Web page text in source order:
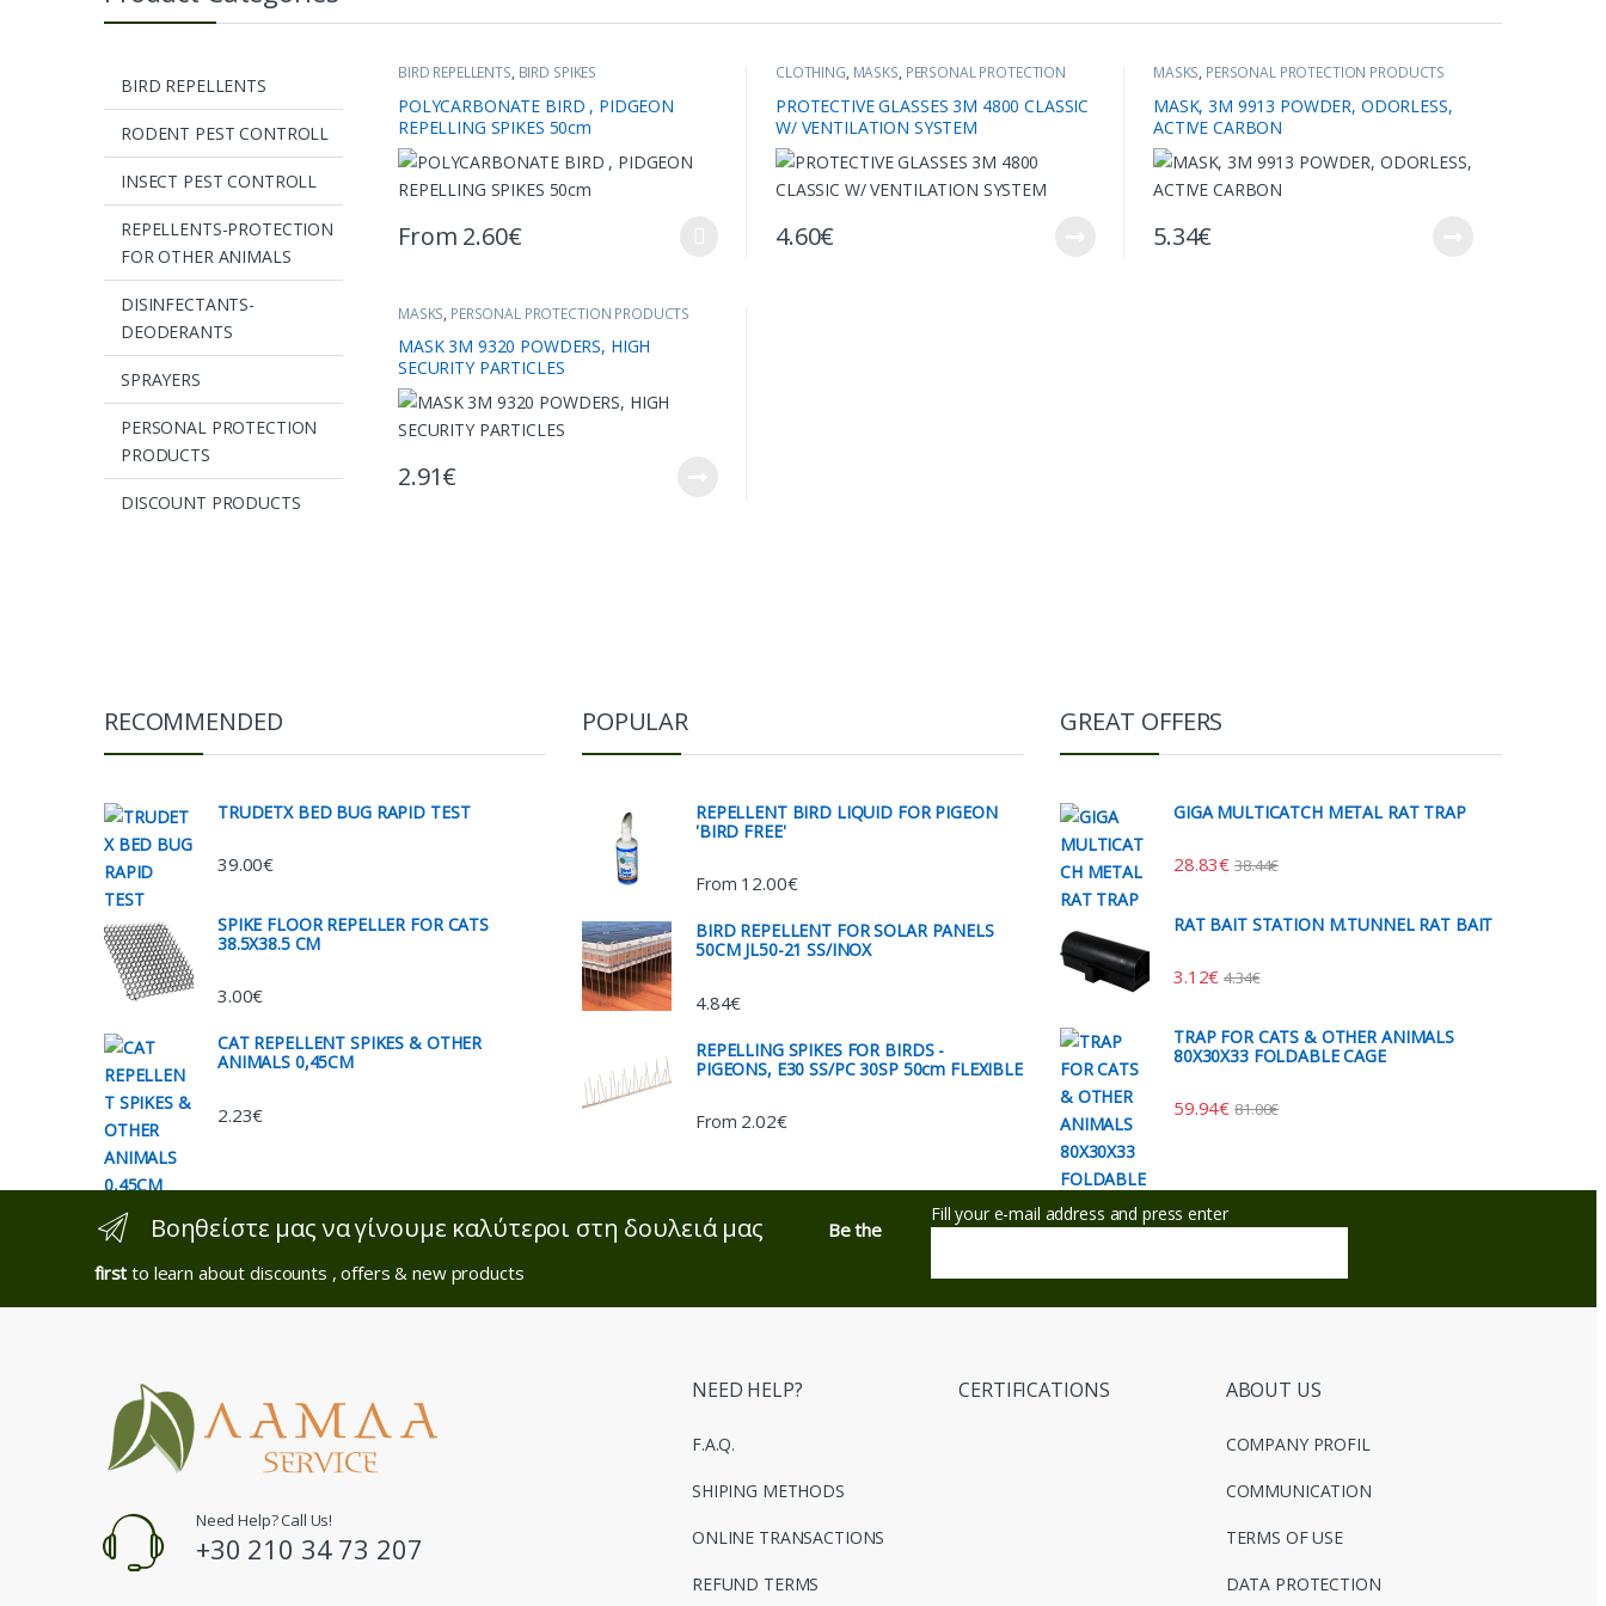
BIRD REPELLENTS
RODENT PEST CONTROLL
INSECT PEST CONTROLL
REPELLENTS-PROTECTION
FOR OTHER ANIMALS
DISINFECTANTS-
DEODERANTS
SPRAYERS
PERSONAL PROTECTION
PRODUCTS
DISCOUNT PRODUCTS
BIRD REPELLENTS, BIRD SPIKES
POLYCARBONATE BIRD , PIDGEON
REPELLING SPIKES 50cm
From 2.60€
This product has multiple variants. The options may be chosen on the product page
CLOTHING, MASKS, PERSONAL PROTECTION
PRODUCTS
PROTECTIVE GLASSES 3M 4800 CLASSIC
W/ VENTILATION SYSTEM
4.60€
MASKS, PERSONAL PROTECTION PRODUCTS
MASK, 3M 9913 POWDER, ODORLESS,
ACTIVE CARBON
5.34€
MASKS, PERSONAL PROTECTION PRODUCTS
MASK 3Μ 9320 POWDERS, HIGH
SECURITY PARTICLES
2.91€
RECOMMENDED
TRUDETX BED BUG RAPID TEST
39.00€
SPIKE FLOOR REPELLER FOR CATS
38.5X38.5 CM
3.00€
CAT REPELLENT SPIKES & OTHER
ANIMALS 0,45CM
2.23€
POPULAR
REPELLENT BIRD LIQUID FOR PIGEON
'BIRD FREE'
From 12.00€
BIRD REPELLENT FOR SOLAR PANELS
50CM JL50-21 SS/INOX
4.84€
REPELLING SPIKES FOR BIRDS -
PIGEONS, E30 SS/PC 30SP 50cm FLEXIBLE
From 2.02€
GREAT OFFERS
GIGA MULTICATCH METAL RAT TRAP
28.83€ 38.44€
RAT BAIT STATION M.TUNNEL RAT BAIT
3.12€ 4.34€
TRAP FOR CATS & OTHER ANIMALS
80X30X33 FOLDABLE CAGE
59.94€ 81.00€
Βοηθείστε μας να γίνουμε καλύτεροι στη δουλειά μας
Be the
firstto learn about discounts , offers & new products
Fill your e-mail address and press enter
Need Help? Call Us!
+30 210 34 73 207
NEED HELP?
F.A.Q.
SHIPING METHODS
ONLINE TRANSACTIONS
REFUND TERMS
CERTIFICATIONS ABOUT US
COMPANY PROFIL
COMMUNICATION
TERMS OF USE
DATA PROTECTION